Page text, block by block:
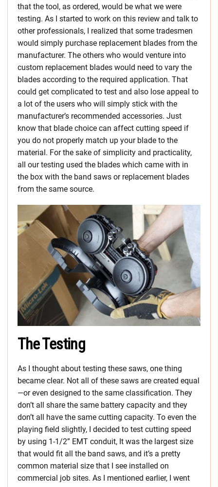
that the tool, as ordered, would be what we were
testing. As I started to work on this review and talk to
other professionals, I realized that some tradesmen
would simply purchase replacement blades from the
manufacturer. The others who would venture into
custom replacement blades would need to vary the
blades according to the required application. That
could get complicated to test and also lose appeal to
a lot of the users who will simply stick with the
manufacturer’s recommended accessories. Just
know that blade choice can affect cutting speed if
you do not properly match up your blade to the
material. For the sake of simplicity and practicality,
all our testing used the blades which came with in
the box with the band saws or replacement blades
from the same source.
The Testing
As I thought about testing these saws, one thing
became clear. Not all of these saws are created equal
—or even designed to the same classification. They
don’t all share the same battery capacity and they
don’t all have the same cutting capacity. To even the
playing field slightly, I decided to test cutting speed
by using 1-1/2” EMT conduit, It was the largest size
that would fit all the band saws, and it’s a pretty
common material size that I see installed on
commercial job sites. As I mentioned earlier, I went